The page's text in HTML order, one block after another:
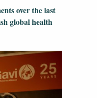
over the last
global health